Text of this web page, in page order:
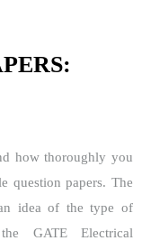
how thoroughly you
question papers. The
idea of the type of
GATE Electrical